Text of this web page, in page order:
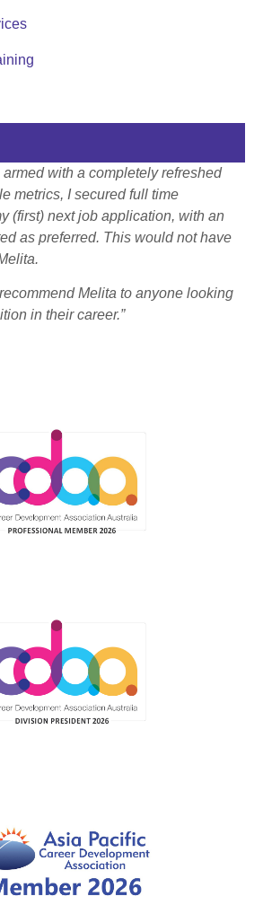
armed with a completely refreshed
metrics, I secured full time
(first) next job application, with an
as preferred. This would not have
Melita to anyone looking
in their career.”